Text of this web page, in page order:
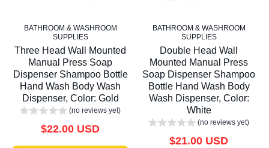
BATHROOM & WASHROOM
SUPPLIES
Three Head Wall Mounted
Manual Press Soap
Dispenser Shampoo Bottle
Hand Wash Body Wash
Dispenser, Color: Gold
(no reviews yet)
$22.00 USD
BATHROOM & WASHROOM
SUPPLIES
Double Head Wall
Mounted Manual Press
Soap Dispenser Shampoo
Bottle Hand Wash Body
Wash Dispenser, Color:
White
(no reviews yet)
$21.00 USD